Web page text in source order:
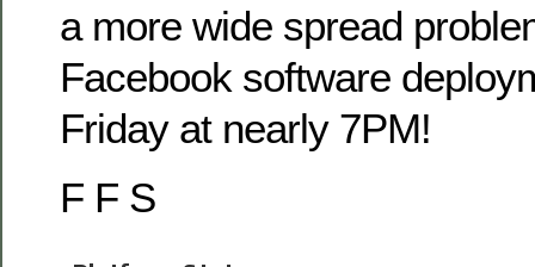
a more wide spread
Facebook software
Friday at nearly 7PM!
F F S